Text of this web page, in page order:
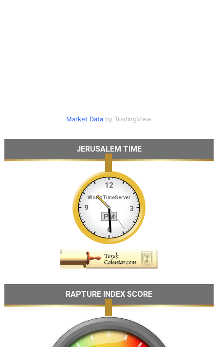
Market Databy TradingView
JERUSALEM TIME
RAPTURE INDEX SCORE